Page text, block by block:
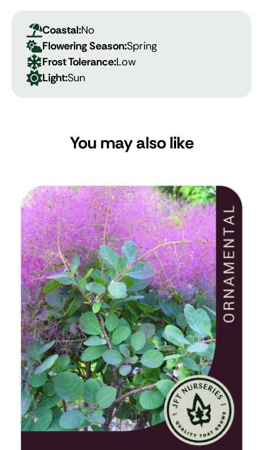
Coastal:No
Flowering Season:Spring
Frost Tolerance:Low
Light:Sun
You may also like